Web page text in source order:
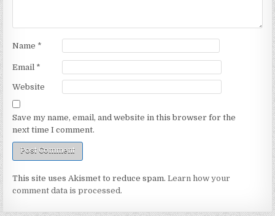
Name *
Email *
Website
Save my name, email, and website in this browser for the
next time I comment.
This site uses Akismet to reduce spam.Learn how your
comment data is processed.